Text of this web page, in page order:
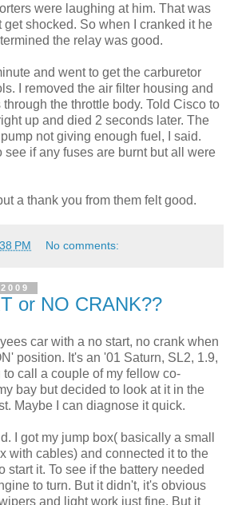
were laughing at him. That was
shocked. So when I cranked it he
the relay was good.
and went to get the carburetor
I removed the air filter housing and
the throttle body. Told Cisco to
up and died 2 seconds later. The
not giving enough fuel, I said.
see if any fuses are burnt but all were
a thank you from them felt good.
PM No comments:
or NO CRANK??
car with a no start, no crank when
position. It's an '01 Saturn, SL2, 1.9,
call a couple of my fellow co-
bay but decided to look at it in the
Maybe I can diagnose it quick.
I got my jump box( basically a small
with cables) and connected it to the
start it. To see if the battery needed
to turn. But it didn't, it's obvious
and light work just fine. But it